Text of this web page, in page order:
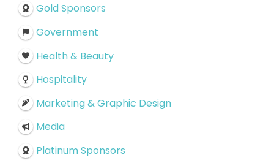
Gold Sponsors
Government
Health & Beauty
Hospitality
Marketing & Graphic Design
Media
Platinum Sponsors